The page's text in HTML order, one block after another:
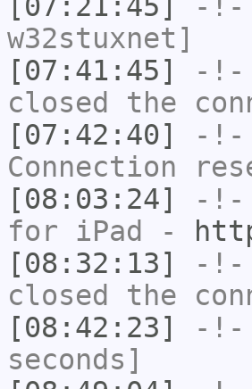
w32stuxnet]
[07:41:45]
-!-
closed the
[07:42:40]
-!-
Connection
[08:03:24]
-!-
for iPad -
[08:32:13]
-!-
closed the
[08:42:23]
-!-
seconds]